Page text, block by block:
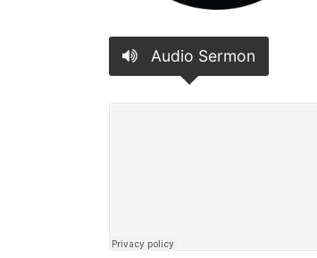
Audio Sermon